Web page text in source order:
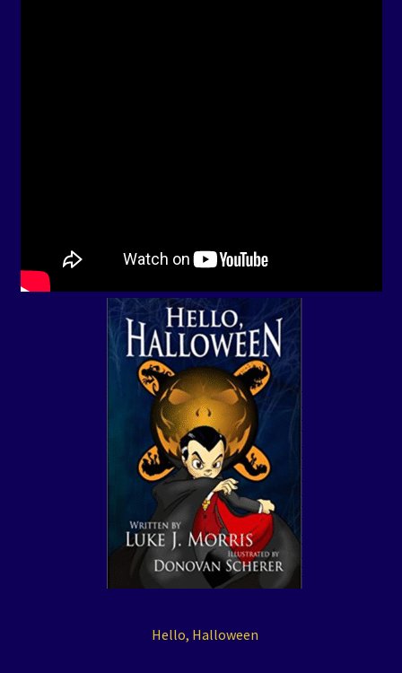
Hello, Halloween